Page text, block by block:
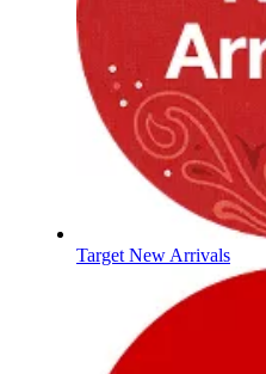
Target New Arrivals